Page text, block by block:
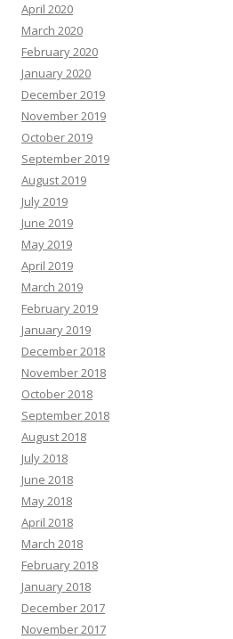
April 2020
March 2020
February 2020
January 2020
December 2019
November 2019
October 2019
September 2019
August 2019
July 2019
June 2019
May 2019
April 2019
March 2019
February 2019
January 2019
December 2018
November 2018
October 2018
September 2018
August 2018
July 2018
June 2018
May 2018
April 2018
March 2018
February 2018
January 2018
December 2017
November 2017